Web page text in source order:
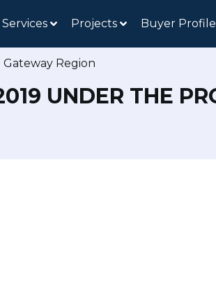
Projects Buyer Profile
Region
UNDER THE